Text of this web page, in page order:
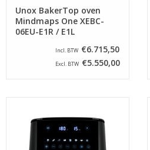
Unox BakerTop oven
Mindmaps One XEBC-
06EU-E1R / E1L
Incl. BTW €6.715,50
Excl. BTW €5.550,00
ADD TO CART